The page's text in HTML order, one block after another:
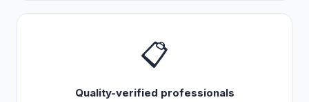
📋
Quality-verified professionals